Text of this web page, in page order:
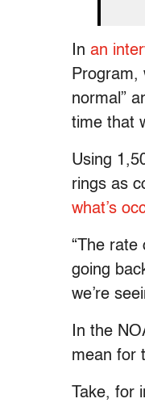
In an
Program,
normal”
time that
Using
rings as
what’s
“The rate
going
we’re
In the
mean for
Take,